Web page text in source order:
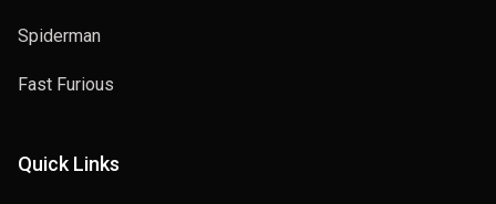
Spiderman
Fast Furious
Quick Links